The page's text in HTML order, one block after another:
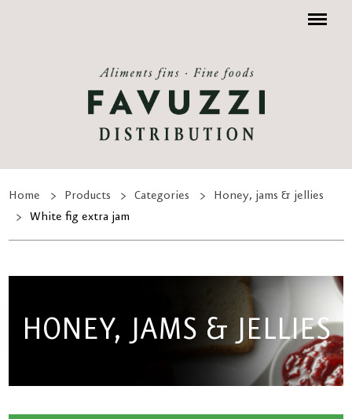
Menu
Home Products Categories
Honey, jams & jellies
White fig extra jam
HONEY, JAMS & JELLIES